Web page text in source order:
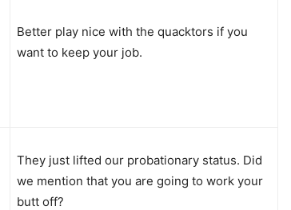
Better play nice with the quacktors if you
want to keep your job.
They just lifted our probationary status. Did
we mention that you are going to work your
butt off?